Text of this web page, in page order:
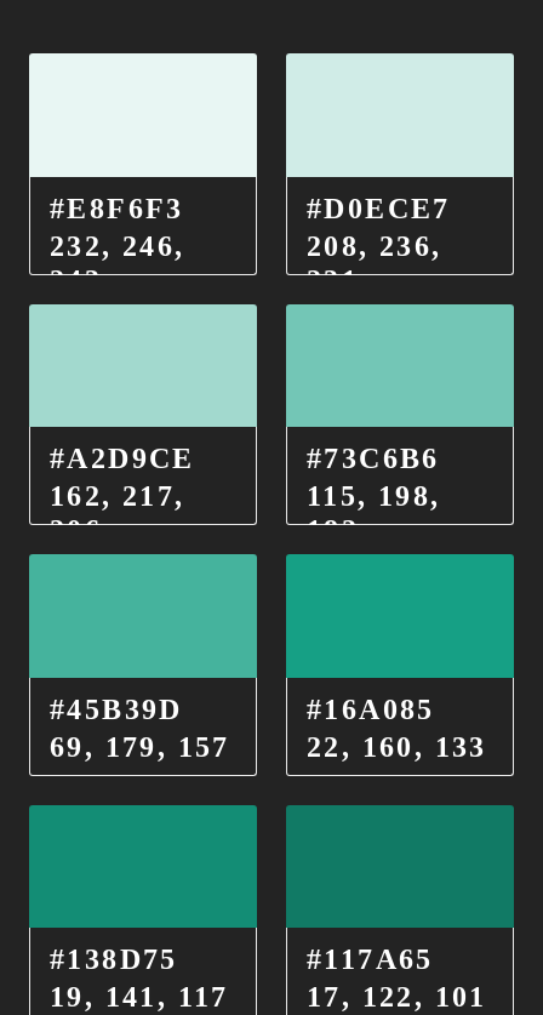
#E8F6F3
232, 246,
243
#D0ECE7
208, 236,
231
#A2D9CE
162, 217,
206
#73C6B6
115, 198,
182
#45B39D
69, 179, 157
#16A085
22, 160, 133
#138D75
19, 141, 117
#117A65
17, 122, 101